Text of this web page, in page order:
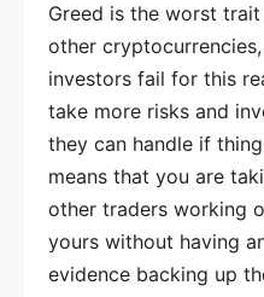
Greed is the worst
other
investors fail for this
take more risks and
they can handle if
means that you are
other traders working
yours without having
evidence backing up